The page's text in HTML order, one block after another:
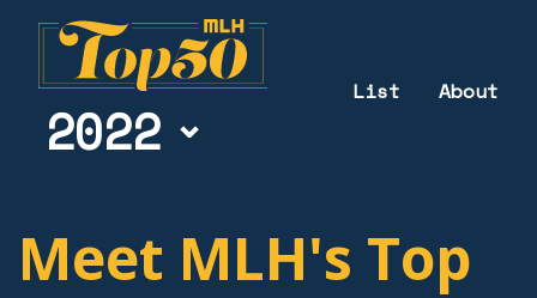
2022
List About
Meet MLH's Top